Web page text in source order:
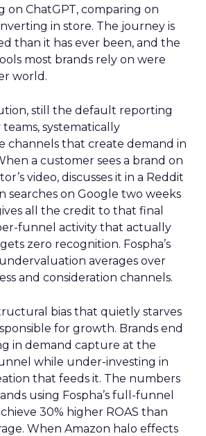
on ChatGPT, comparing on
in store. The journey is
than it has ever been, and the
most brands rely on were
world.
still the default reporting
systematically
channels that create demand in
a customer sees a brand on
video, discusses it in a Reddit
searches on Google two weeks
all the credit to that final
funnel activity that actually
zero recognition. Fospha’s
averages over
and consideration channels.
bias that quietly starves
for growth. Brands end
in demand capture at the
while under-investing in
that feeds it. The numbers
using Fospha’s full-funnel
30% higher ROAS than
When Amazon halo effects